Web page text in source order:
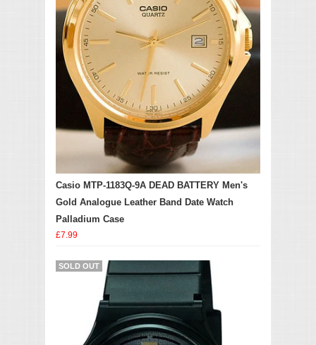
Casio MTP-1183Q-9A DEAD BATTERY Men's
Gold Analogue Leather Band Date Watch
Palladium Case
£7.99
SOLD OUT